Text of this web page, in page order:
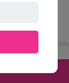
photos and